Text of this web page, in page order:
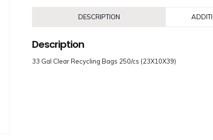
DESCRIPTION
Description
33 Gal Clear Recycling Bags 250/cs (23X10X39)